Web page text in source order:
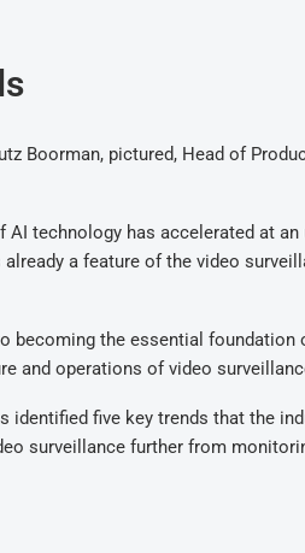
Boorman, pictured, Head of
technology has accelerated at
a feature of the video
becoming the essential
and operations of video
identified five key trends that the
surveillance further from